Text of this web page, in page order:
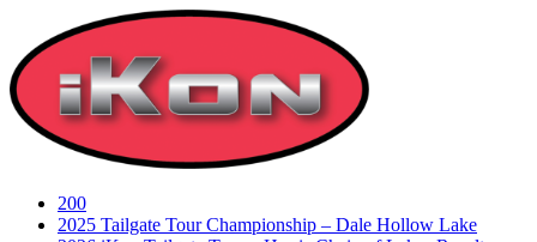
content
200
2025 Tailgate Tour Championship – Dale Hollow Lake